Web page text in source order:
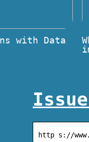
with Data
http s://